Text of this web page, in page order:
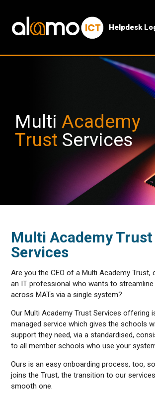
Helpdesk
Multi Academy
Trust Services
Multi Academy Trust
Services
Are you the CEO of a Multi Academy Trust,
an IT professional who wants to
across MATs via a single system?
Our Multi Academy Trust Services offering
managed service which gives the schools
support they need, via a standardised,
to all member schools who use your
Ours is an easy onboarding process, too,
joins the Trust, the transition to our
smooth one.